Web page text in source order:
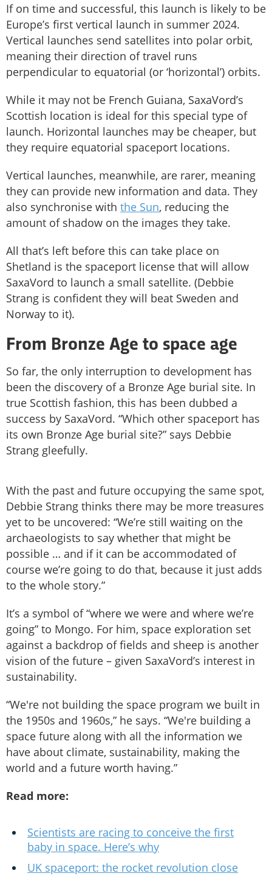
If on time and successful, this launch is likely to be
Europe’s first vertical launch in summer 2024.
Vertical launches send satellites into polar orbit,
meaning their direction of travel runs
perpendicular to equatorial (or ‘horizontal’) orbits.
While it may not be French Guiana, SaxaVord’s
Scottish location is ideal for this special type of
launch. Horizontal launches may be cheaper, but
they require equatorial spaceport locations.
Vertical launches, meanwhile, are rarer, meaning
they can provide new information and data. They
also synchronise with the Sun, reducing the
amount of shadow on the images they take.
All that’s left before this can take place on
Shetland is the spaceport license that will allow
SaxaVord to launch a small satellite. (Debbie
Strang is confident they will beat Sweden and
Norway to it).
From Bronze Age to space age
So far, the only interruption to development has
been the discovery of a Bronze Age burial site. In
true Scottish fashion, this has been dubbed a
success by SaxaVord. “Which other spaceport has
its own Bronze Age burial site?” says Debbie
Strang gleefully.
With the past and future occupying the same spot,
Debbie Strang thinks there may be more treasures
yet to be uncovered: “We’re still waiting on the
archaeologists to say whether that might be
possible … and if it can be accommodated of
course we’re going to do that, because it just adds
to the whole story.”
It’s a symbol of “where we were and where we’re
going” to Mongo. For him, space exploration set
against a backdrop of fields and sheep is another
vision of the future – given SaxaVord’s interest in
sustainability.
“We're not building the space program we built in
the 1950s and 1960s,” he says. “We're building a
space future along with all the information we
have about climate, sustainability, making the
world and a future worth having.”
Read more:
Scientists are racing to conceive the first
baby in space. Here’s why
UK spaceport: the rocket revolution close